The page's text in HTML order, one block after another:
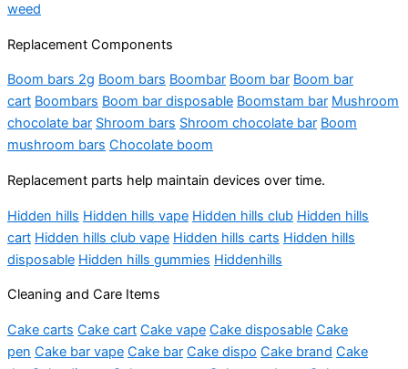
weed
Replacement Components
Boom bars 2g Boom bars Boombar Boom bar Boom bar
cart Boombars Boom bar disposable Boomstam bar Mushroom
chocolate bar Shroom bars Shroom chocolate bar Boom
mushroom bars Chocolate boom
Replacement parts help maintain devices over time.
Hidden hills Hidden hills vape Hidden hills club Hidden hills
cart Hidden hills club vape Hidden hills carts Hidden hills
disposable Hidden hills gummies Hiddenhills
Cleaning and Care Items
Cake carts Cake cart Cake vape Cake disposable Cake
pen Cake bar vape Cake bar Cake dispo Cake brand Cake